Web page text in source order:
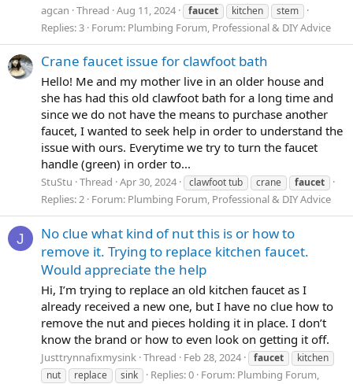
agcan Thread Aug 11, 2024 faucet kitchen stem
Replies: 3 Forum: Plumbing Forum, Professional & DIY Advice
Crane faucet issue for clawfoot bath
Hello! Me and my mother live in an older house and
she has had this old clawfoot bath for a long time and
since we do not have the means to purchase another
faucet, I wanted to seek help in order to understand the
issue with ours. Everytime we try to turn the faucet
handle (green) in order to...
StuStu Thread Apr 30, 2024 clawfoot tub crane faucet
Replies: 2 Forum: Plumbing Forum, Professional & DIY Advice
J
No clue what kind of nut this is or how to
remove it. Trying to replace kitchen faucet.
Would appreciate the help
Hi, I’m trying to replace an old kitchen faucet as I
already received a new one, but I have no clue how to
remove the nut and pieces holding it in place. I don’t
know the brand or how to even look on getting it off.
Justtrynnafixmysink Thread Feb 28, 2024 faucet
kitchen
nut
replace sink Replies: 0 Forum: Plumbing Forum,